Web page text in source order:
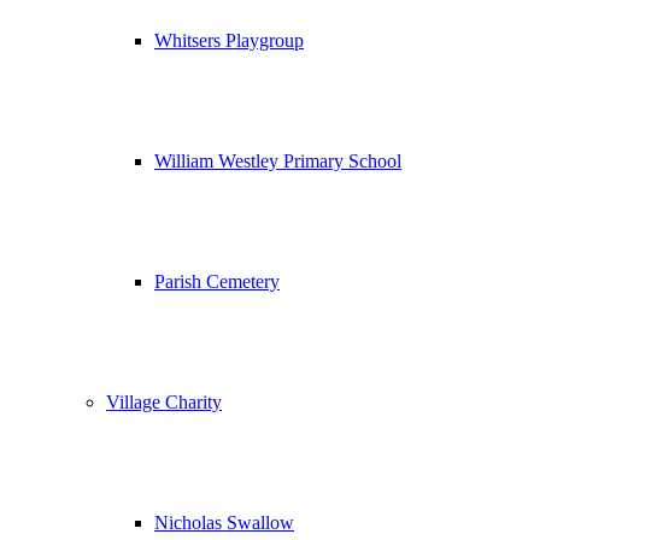
Whitsers Playgroup
William Westley Primary School
Parish Cemetery
Village Charity
Nicholas Swallow